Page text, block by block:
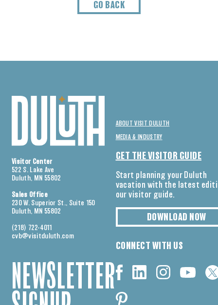
GO BACK
Visitor Center
522 S. Lake Ave
Duluth, MN 55802
Sales Office
230 W. Superior St., Suite 150
Duluth, MN 55802
(218) 722-4011
cvb@visitduluth.com
NEWSLETTER
ABOUT VISIT DULUTH
MEDIA & INDUSTRY
GET THE VISITOR GUIDE
Start planning your Duluth
vacation with the latest
our visitor guide.
DOWNLOAD NOW
CONNECT WITH US